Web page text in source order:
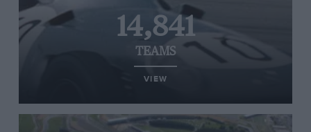
14,841
TEAMS
VIEW